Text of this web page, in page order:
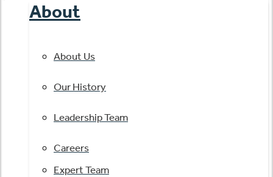
About
About Us
Our History
Leadership Team
Careers
Expert Team